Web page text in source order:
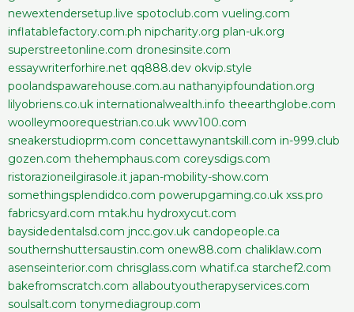
newextendersetup.live spotoclub.com vueling.com
inflatablefactory.com.ph nipcharity.org plan-uk.org
superstreetonline.com dronesinsite.com
essaywriterforhire.net qq888.dev okvip.style
poolandspawarehouse.com.au nathanyipfoundation.org
lilyobriens.co.uk internationalwealth.info theearthglobe.com
woolleymoorequestrian.co.uk wwv100.com
sneakerstudioprm.com concettawynantskill.com in-999.club
gozen.com thehemphaus.com coreysdigs.com
ristorazioneilgirasole.it japan-mobility-show.com
somethingsplendidco.com powerupgaming.co.uk xss.pro
fabricsyard.com mtak.hu hydroxycut.com
baysidedentalsd.com jncc.gov.uk candopeople.ca
southernshuttersaustin.com onew88.com chaliklaw.com
asenseinterior.com chrisglass.com whatif.ca starchef2.com
bakefromscratch.com allaboutyoutherapyservices.com
soulsalt.com tonymediagroup.com